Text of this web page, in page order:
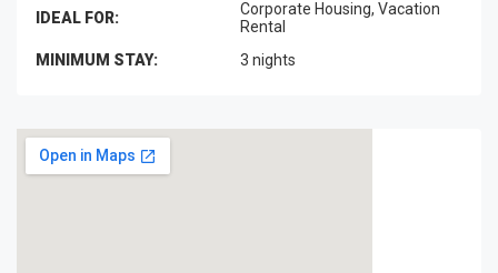
IDEAL FOR:
Corporate Housing, Vacation
Rental
MINIMUM STAY:
3 nights